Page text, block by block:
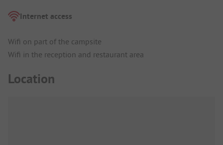
Internet access
Wifi on part of the campsite
Wifi in the reception and restaurant area
Location